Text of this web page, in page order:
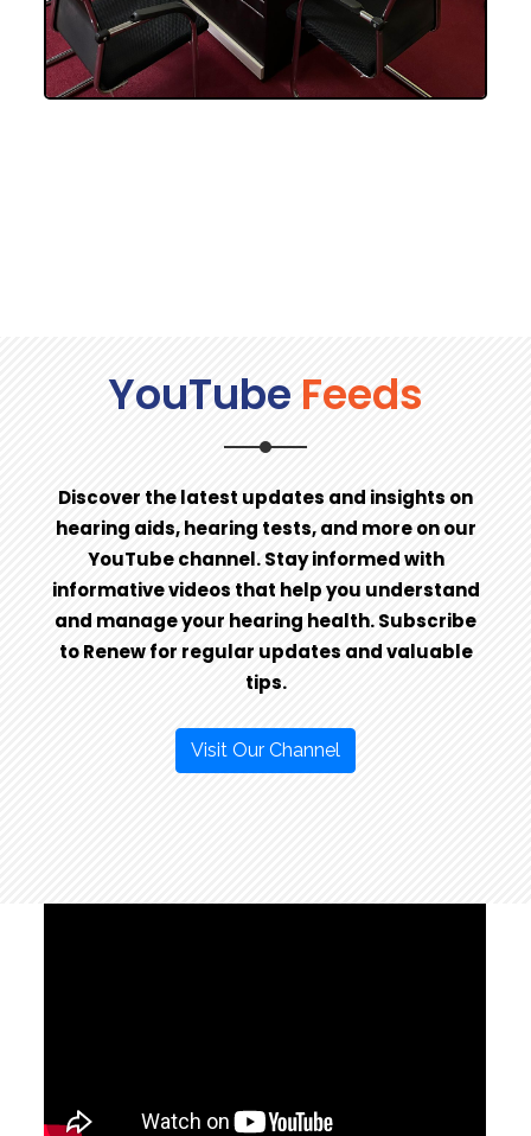
YouTube Feeds
Discover the latest updates and insights on
hearing aids, hearing tests, and more on our
YouTube channel. Stay informed with
informative videos that help you understand
and manage your hearing health. Subscribe
to Renew for regular updates and valuable
tips.
Visit Our Channel
CLICK HERE